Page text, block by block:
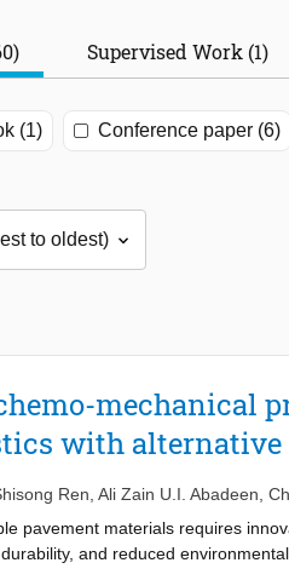
Supervised Work (1)
(1) Conference paper (6)
mechanical
with alternative
Ren Ali Zain U.I. Abadeen
pavement materials requires
and reduced